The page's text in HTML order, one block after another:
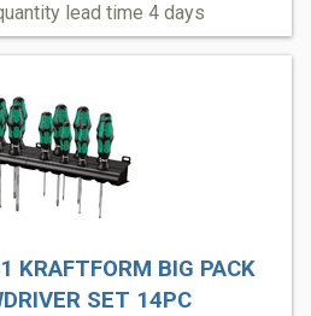
lead time 4 days
KRAFTFORM BIG PACK
SET 14PC